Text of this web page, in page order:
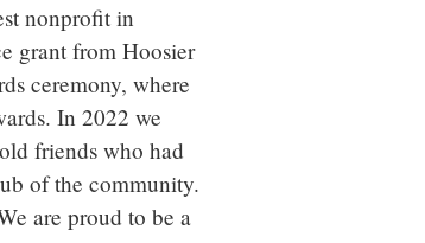
nonprofit in
grant from Hoosier
ceremony, where
In 2022 we
friends who had
of the community.
are proud to be a